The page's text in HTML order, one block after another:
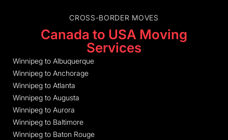
CROSS-BORDER MOVES
Canada to USA Moving
Services
Winnipeg to Albuquerque
Winnipeg to Anchorage
Winnipeg to Atlanta
Winnipeg to Augusta
Winnipeg to Aurora
Winnipeg to Baltimore
Winnipeg to Baton Rouge